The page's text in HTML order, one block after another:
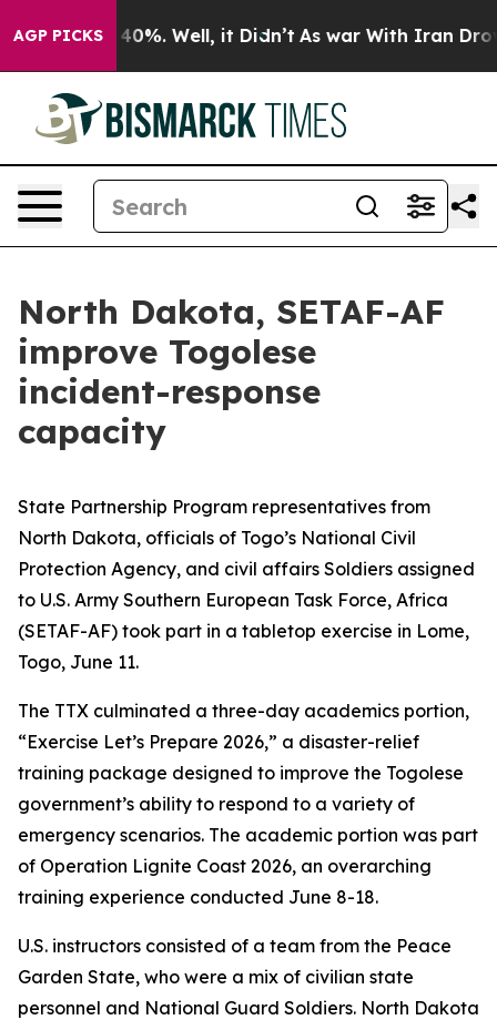
AGP PICKS40%. Well, it Didn’t As war With Iran Drove
North Dakota, SETAF-AF
improve Togolese
incident-response
capacity
State Partnership Program representatives from
North Dakota, officials of Togo’s National Civil
Protection Agency, and civil affairs Soldiers assigned
to U.S. Army Southern European Task Force, Africa
(SETAF-AF) took part in a tabletop exercise in Lome,
Togo, June 11.
The TTX culminated a three-day academics portion,
“Exercise Let’s Prepare 2026,” a disaster-relief
training package designed to improve the Togolese
government’s ability to respond to a variety of
emergency scenarios. The academic portion was part
of Operation Lignite Coast 2026, an overarching
training experience conducted June 8-18.
U.S. instructors consisted of a team from the Peace
Garden State, who were a mix of civilian state
personnel and National Guard Soldiers. North Dakota